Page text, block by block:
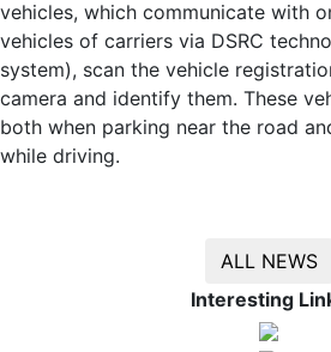
vehicles, which communicate with
vehicles of carriers via DSRC
system), scan the vehicle
camera and identify them. These
both when parking near the road
while driving.
ALL NEWS
Interesting